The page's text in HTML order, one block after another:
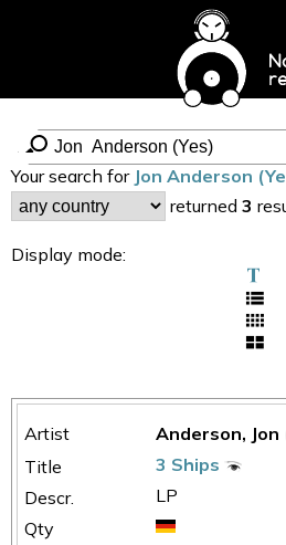
Your search for Jon Anderson
returned 3
Display mode:
Anderson, Jon
3 Ships
LP